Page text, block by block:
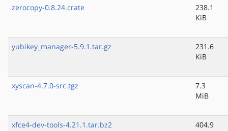
zerocopy-0.8.24.crate
238.1
KiB
yubikey_manager-5.9.1.tar.gz
231.6
KiB
xyscan-4.7.0-src.tgz
7.3
MiB
xfce4-dev-tools-4.21.1.tar.bz2
404.9